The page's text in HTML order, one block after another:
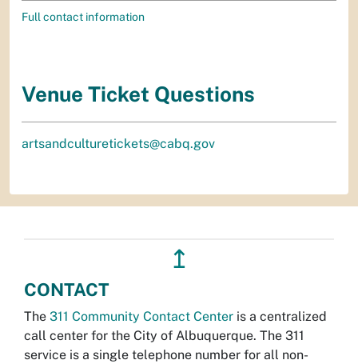
Full contact information
Venue Ticket Questions
artsandculturetickets@cabq.gov
↥
CONTACT
The 311 Community Contact Center is a centralized
call center for the City of Albuquerque. The 311
service is a single telephone number for all non-